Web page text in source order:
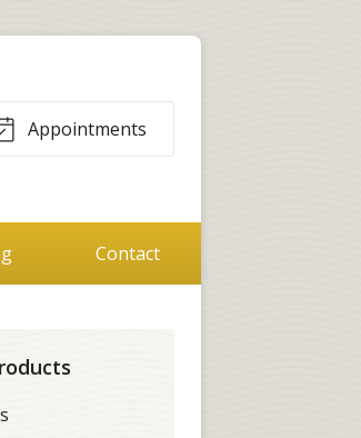
Appointments
Contact